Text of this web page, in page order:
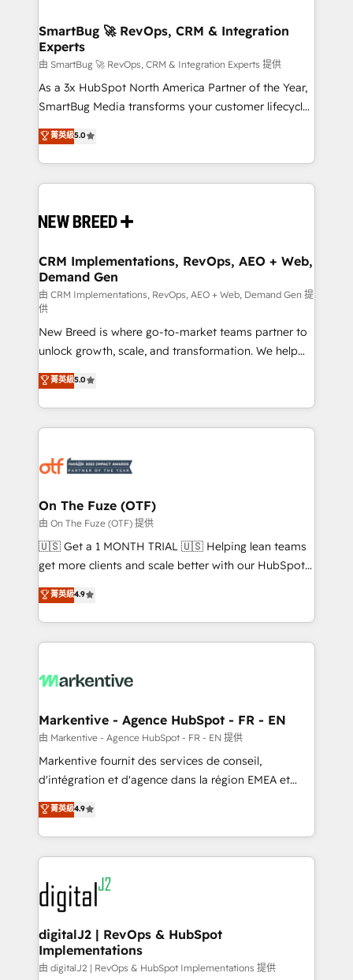
Scalable Architecture: Zero-technical-debt setup
across all Hubs, validated by our 7 HubSpot
Accreditations. AI-Powered RevOps: Breeze AI,
custom AI agents, and high-integrity migrations for
total reporting clarity. Security & Compliance: SOC 2
security. 🏆 Why Bluleadz? GTM OS Partner | 16+
Years Experience | 1,000+ Five-Star Reviews
SmartBug 🚀 RevOps, CRM & Integration
Experts
由 SmartBug 🚀 RevOps, CRM & Integration Experts 提供
As a 3x HubSpot North America Partner of the Year,
SmartBug Media transforms your customer lifecycle
into a revenue engine. Our unified ecosystem
includes specialized divisions Globalia (AI &
Software) and Point Success Media (Paid Media),
making this the official home for all three brands. 🔄
and system integrations powered by Globalia’s
trainers to drive platform adoption. 📈 Revenue
Generation - Full-funnel marketing and high-
performance advertising via Point Success Media. -
Expert deployment of Breeze AI and custom agents
to automate growth. 🏆 Elite Excellence - 8 platform
accreditations and deep HIPAA-compliance
expertise. - A team of 250+ experts dedicated to
your resilient growth.
菁英級5.0
CRM Implementations, RevOps, AEO + Web,
Demand Gen
由 CRM Implementations, RevOps, AEO + Web, Demand Gen 提
供
New Breed is where go-to-market teams partner to
unlock growth, scale, and transformation. We help
companies activate HubSpot’s AI-powered
customer platform and operationalize HubSpot’s
Loop Marketing framework through expert-led
services, smart agents, and purpose-built apps,
results, fast. ⚙️CRM & RevOps: Align all Hubs to your
🎯Demand Gen & ABM: Drive pipeline with inbound,
ABM, AEO, SEO, & paid media. 👩‍💻Web Design:
Build high-performing websites with UX, messaging,
& conversion strategy that drive results. 🤖AI
AI, & maximize AEO with tailored AI services. 🧩
Integrations: Extend HubSpot with custom
菁英級5.0
On The Fuze (OTF)
由 On The Fuze (OTF) 提供
🇺🇸 Get a 1 MONTH TRIAL 🇺🇸 Helping lean teams
get more clients and scale better with our HubSpot
Consulting & 'Done For You' Services. 🚀 Who We
Work With 🚀 We help lean, growing companies: -
Win more business - Reduce no-shows - Improve
lead & deal conversion rates - Scale with less
What do you get? 🤓 Our client's are too busy to
Personal Consultant + Tech Team to handle the
heavy lifting of mapping out AND building your ideal
system. + Get best practices and 'don't know what
you don't know' recommendations to maximize
6,500+ Partners) and was named 2023 HubSpot
Partner of the Year 💥 Trusted by 2,500+ companies
www.onthefuze.com/hubspot-admin Contact us to
learn more!
菁英級4.9
Markentive - Agence HubSpot - FR - EN
由 Markentive - Agence HubSpot - FR - EN 提供
Markentive fournit des services de conseil,
d'intégration et d'agence dans la région EMEA et
North America. Avec plus de 115 experts en
marketing automation, Growth, Revops, CRM et
webdesign. Markentive is both a consulting firm, a
digital agency and an integrator. With over 115
experts in marketing automation, growth, revops,
CRM and webdesign (We focus on EMEA - USA
customers).
菁英級4.9
digitalJ2 | RevOps & HubSpot
Implementations
由 digitalJ2 | RevOps & HubSpot Implementations 提供